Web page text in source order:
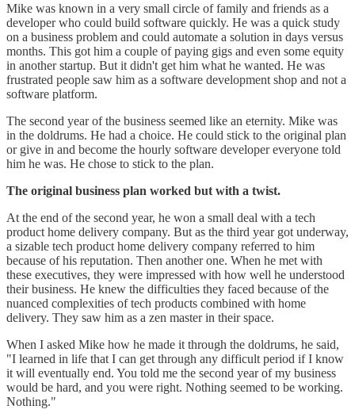
Mike was known in a very small circle of family and friends as a
developer who could build software quickly. He was a quick study
on a business problem and could automate a solution in days versus
months. This got him a couple of paying gigs and even some equity
in another startup. But it didn't get him what he wanted. He was
frustrated people saw him as a software development shop and not a
software platform.
The second year of the business seemed like an eternity. Mike was
in the doldrums. He had a choice. He could stick to the original plan
or give in and become the hourly software developer everyone told
him he was. He chose to stick to the plan.
The original business plan worked but with a twist.
At the end of the second year, he won a small deal with a tech
product home delivery company. But as the third year got underway,
a sizable tech product home delivery company referred to him
because of his reputation. Then another one. When he met with
these executives, they were impressed with how well he understood
their business. He knew the difficulties they faced because of the
nuanced complexities of tech products combined with home
delivery. They saw him as a zen master in their space.
When I asked Mike how he made it through the doldrums, he said,
"I learned in life that I can get through any difficult period if I know
it will eventually end. You told me the second year of my business
would be hard, and you were right. Nothing seemed to be working.
Nothing."